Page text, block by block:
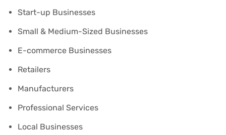
Start-up Businesses
Small & Medium-Sized Businesses
E-commerce Businesses
Retailers
Manufacturers
Professional Services
Local Businesses